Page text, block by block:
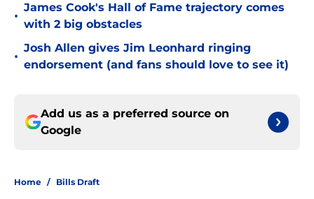
•
James Cook's Hall of Fame trajectory comes
with 2 big obstacles
•
Josh Allen gives Jim Leonhard ringing
endorsement (and fans should love to see it)
Add us as a preferred source on
Google
Home / Bills Draft